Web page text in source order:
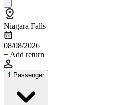
Niagara Falls
08/08/2026
+ Add return
1 Passenger